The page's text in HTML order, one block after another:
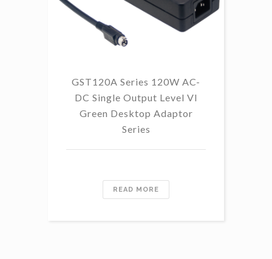
GST120A Series 120W AC-
DC Single Output Level VI
Green Desktop Adaptor
Series
READ MORE